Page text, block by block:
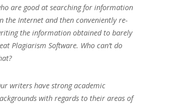
are good at searching for information
the Internet and then conveniently re-
the information obtained to barely
Plagiarism Software. Who can’t do
writers have strong academic
with regards to their areas of